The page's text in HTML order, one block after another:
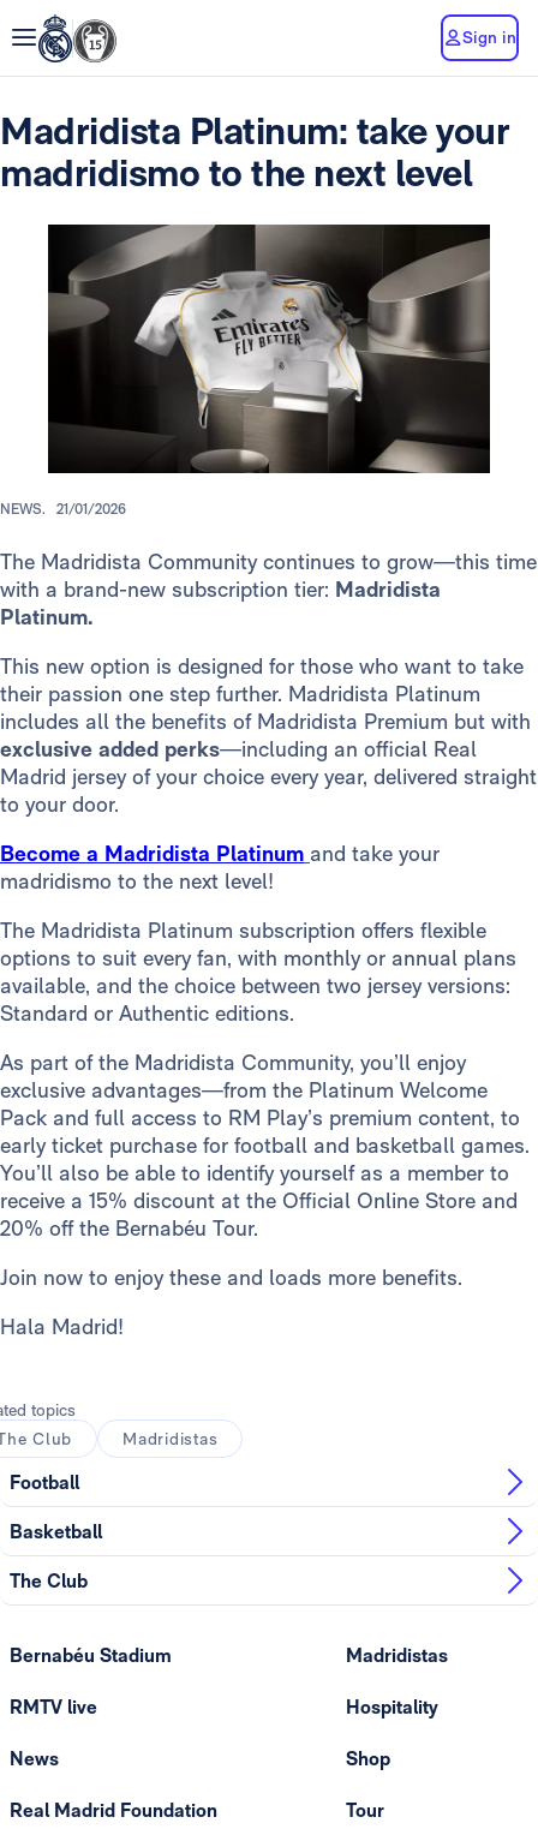
Sign in
Madridista Platinum: take your
madridismo to the next level
NEWS. 21/01/2026
The Madridista Community continues to grow—this time
with a brand-new subscription tier: Madridista
Platinum.
This new option is designed for those who want to take
their passion one step further. Madridista Platinum
includes all the benefits of Madridista Premium but with
exclusive added perks—including an official Real
Madrid jersey of your choice every year, delivered straight
to your door.
Become a Madridista Platinum and take your
madridismo to the next level!
The Madridista Platinum subscription offers flexible
options to suit every fan, with monthly or annual plans
available, and the choice between two jersey versions:
Standard or Authentic editions.
As part of the Madridista Community, you’ll enjoy
exclusive advantages—from the Platinum Welcome
Pack and full access to RM Play’s premium content, to
early ticket purchase for football and basketball games.
You’ll also be able to identify yourself as a member to
receive a 15% discount at the Official Online Store and
20% off the Bernabéu Tour.
Join now to enjoy these and loads more benefits.
Hala Madrid!
topics
Club
Madridistas
Football
Basketball
The Club
Bernabéu Stadium
RMTV live
News
Real Madrid Foundation
Madridistas
Hospitality
Shop
Tour